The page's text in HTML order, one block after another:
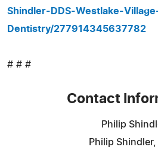
Shindler-DDS-Westlake-
Dentistry/277914345637782
# # #
Contact
Philip
Philip Shindler,